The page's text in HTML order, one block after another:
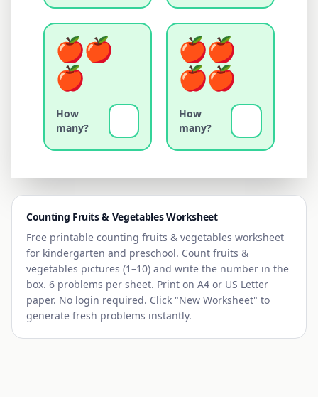
How
many?
How
many?
Counting Fruits & VegetablesWorksheet
Free printable counting fruits & vegetables worksheet
for kindergarten and preschool. Count fruits &
vegetables pictures (1–10) and write the number in the
box. 6 problems per sheet. Print on A4 or US Letter
paper. No login required. Click "New Worksheet" to
generate fresh problems instantly.